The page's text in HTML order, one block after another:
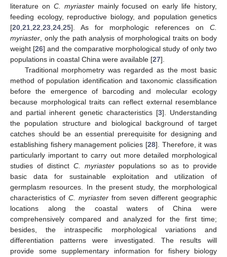
literature on C. myriastermainly focused on early life history,
feeding ecology, reproductive biology, and population genetics
[20 21 22 23 24 25]. As for morphologic references on C.
myriaster , only the path analysis of morphological traits on body
weight [26] and the comparative morphological study of only two
populations in coastal China were available [27].
Traditional morphometry was regarded as the most basic
method of population identification and taxonomic classification
before the emergence of barcoding and molecular ecology
because morphological traits can reflect external resemblance
and partial inherent genetic characteristics [3]. Understanding
the population structure and biological background of target
catches should be an essential prerequisite for designing and
establishing fishery management policies [28]. Therefore, it was
particularly important to carry out more detailed morphological
studies of distinct C. myriaster populations so as to provide
basic data for sustainable exploitation and utilization of
germplasm resources. In the present study, the morphological
characteristics of C. myriaster from seven different geographic
locations along the coastal waters of China were
comprehensively compared and analyzed for the first time;
besides, the intraspecific morphological variations and
differentiation patterns were investigated. The results will
provide some supplementary information for fishery biology